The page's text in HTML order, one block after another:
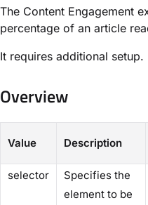
The Content Engagement
percentage of an article
It requires additional
Overview
Value Description
selector
Specifies the
element to be